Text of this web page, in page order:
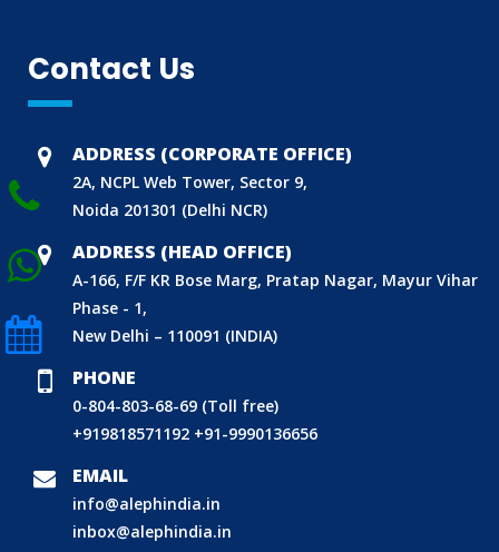
Contact Us
ADDRESS (CORPORATE OFFICE)
2A, NCPL Web Tower, Sector 9,
Noida 201301 (Delhi NCR)
ADDRESS (HEAD OFFICE)
A-166, F/F KR Bose Marg, Pratap Nagar, Mayur Vihar
Phase - 1,
New Delhi – 110091 (INDIA)
PHONE
0-804-803-68-69 (Toll free)
+919818571192 +91-9990136656
EMAIL
info@alephindia.in
inbox@alephindia.in
BIS (ISI MARK) FOR FOREIGN MANUFACTURERS
DOMESTIC PRODUCT CERTIFICATION (ISI MARK)
BIS LICENCE FOR TOYS
REACH CERTIFICATION (GLOBAL)
LABORATORY RECOGNITION SCHEME (LRS)
WORLD MANUFACTURER IDENTIFIER (WMI)
ECO MARK
TAC APPROVAL FOR AUTOMOBILE
BIS (CRS) REGISTRATION FOR ELECTRONIC PRODUCT
WPC-ETA APPROVAL